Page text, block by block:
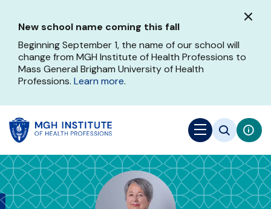
main
content
New school name coming this fall
Beginning September 1, the name of our school will
change from MGH Institute of Health Professions to
Mass General Brigham University of Health
Professions. Learn more.